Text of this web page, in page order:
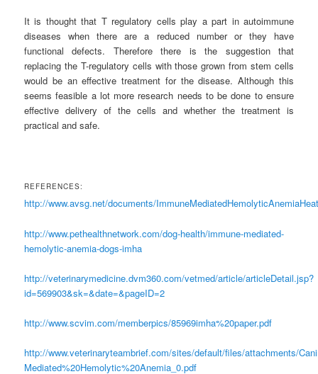
It is thought that T regulatory cells play a part in autoimmune
diseases when there are a reduced number or they have
functional defects. Therefore there is the suggestion that
replacing the T-regulatory cells with those grown from stem cells
would be an effective treatment for the disease. Although this
seems feasible a lot more research needs to be done to ensure
effective delivery of the cells and whether the treatment is
practical and safe.
REFERENCES:
http://www.avsg.net/documents/
http://www.pethealthnetwork.com/dog-health/immune-mediated-
hemolytic-anemia-dogs-imha
http://veterinarymedicine.dvm360.com/vetmed/article/articleDetail.jsp?
id=569903&sk=&date=&pageID=2
http://www.scvim.com/memberpics/85969imha%20paper.pdf
http://www.veterinaryteambrief.com/sites/default/files/attachments/
Mediated%20Hemolytic%20Anemia_0.pdf